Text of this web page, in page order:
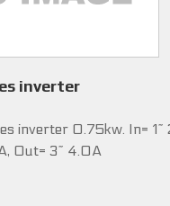
inverter
inverter 0.75kw. In=
Out= 3~ 4.0A